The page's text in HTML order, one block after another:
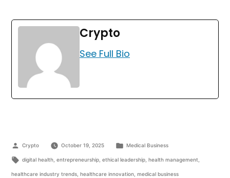
Crypto
See Full Bio
Crypto October 19, 2025 Medical Business
digital health, entrepreneurship, ethical leadership, health management
healthcare industry trends healthcare innovation medical business